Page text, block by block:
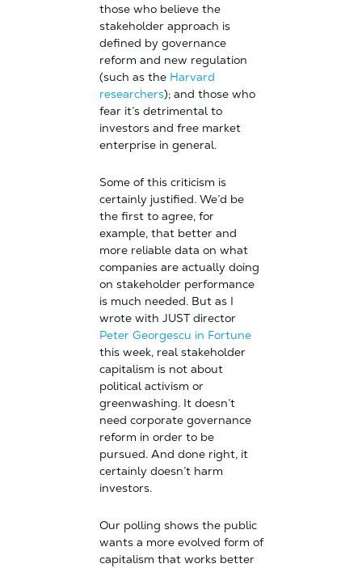
those who believe the
stakeholder approach is
defined by governance
reform and new regulation
(such as the Harvard
researchers); and those who
fear it’s detrimental to
investors and free market
enterprise in general.
Some of this criticism is
certainly justified. We’d be
the first to agree, for
example, that better and
more reliable data on what
companies are actually doing
on stakeholder performance
is much needed. But as I
wrote with JUST director
Peter Georgescu in Fortune
this week, real stakeholder
capitalism is not about
political activism or
greenwashing. It doesn’t
need corporate governance
reform in order to be
pursued. And done right, it
certainly doesn’t harm
investors.
Our polling shows the public
wants a more evolved form of
capitalism that works better